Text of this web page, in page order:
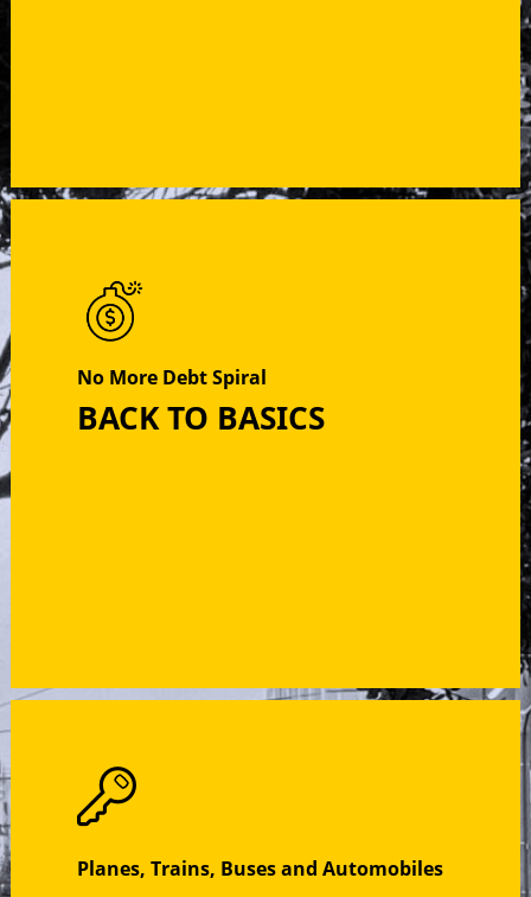
No More Debt Spiral
BACK TO BASICS
Planes, Trains, Buses and Automobiles